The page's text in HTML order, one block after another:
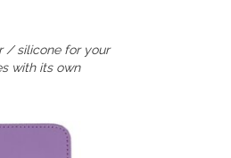
/ siliconefor your
with its own